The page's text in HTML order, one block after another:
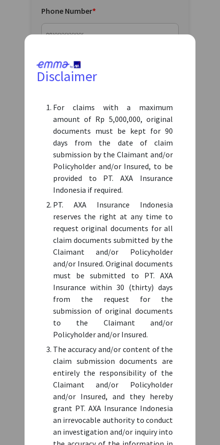
Phone Number*
Email*
Birth Date*
Claim amount (Max IDR 5 Mil in Rupiah)
IDR
5.000.000, please submit it using a hard copy document
to the respective Third-party administrator (TPA). How
To Submit A Claim Over IDR 5.000.000
Claim Type*
- Select claim type -
Treatment Admission Date *
Treatment Discharge Date*
Name of Hospital/Clinic*
Authorization Statement and
Customer Personal Data Agreement
I have read and agree to the following
CLAIM REIMBURSEMENT
PROCEDURE FOR HEALTH
INSURANCE WITH
A NOMINAL AMOUNT ABOVE Rp
Disclaimer
For claims with a maximum
amount of Rp 5,000,000, original
documents must be kept for 90
days from the date of claim
submission by the Claimant and/or
Policyholder and/or Insured, to be
provided to PT. AXA Insurance
Indonesia if required.
PT. AXA Insurance Indonesia
reserves the right at any time to
request original documents for all
claim documents submitted by the
Claimant and/or Policyholder
and/or Insured. Original documents
must be submitted to PT. AXA
Insurance within 30 (thirty) days
from the request for the
submission of original documents
to the Claimant and/or
Policyholder and/or Insured.
The accuracy and/or content of the
claim submission documents are
entirely the responsibility of the
Claimant and/or Policyholder
and/or Insured, and they hereby
grant PT. AXA Insurance Indonesia
an irrevocable authority to conduct
an investigation and/or inquiry into